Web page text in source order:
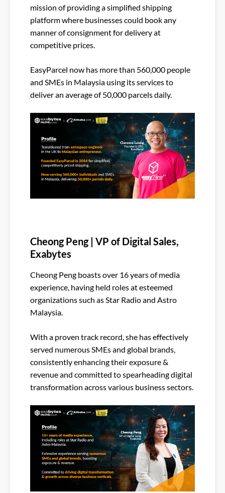
mission of providing a simplified shipping
platform where businesses could book any
manner of consignment for delivery at
competitive prices.
EasyParcel now has more than 560,000 people
and SMEs in Malaysia using its services to
deliver an average of 50,000 parcels daily.
Cheong Peng | VP of Digital Sales,
Exabytes
Cheong Peng boasts over 16 years of media
experience, having held roles at esteemed
organizations such as Star Radio and Astro
Malaysia.
With a proven track record, she has effectively
served numerous SMEs and global brands,
consistently enhancing their exposure &
revenue and committed to spearheading digital
transformation across various business sectors.